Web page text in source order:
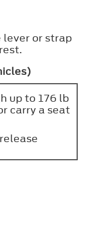
or strap
up to 176 lb
carry a seat